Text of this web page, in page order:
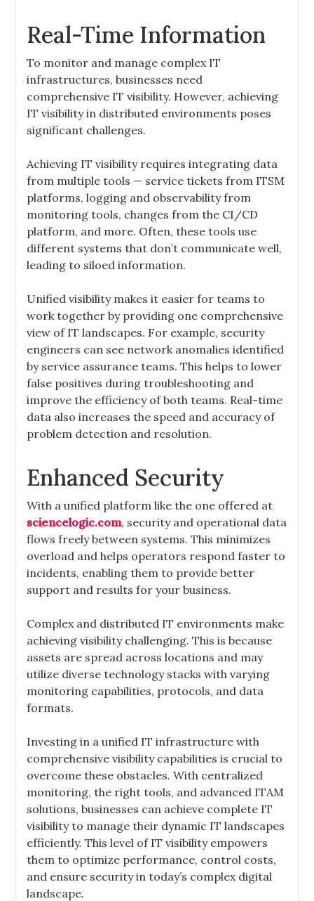
Real-Time Information
To monitor and manage complex IT
infrastructures, businesses need
comprehensive IT visibility. However, achieving
IT visibility in distributed environments poses
significant challenges.
Achieving IT visibility requires integrating data
from multiple tools — service tickets from ITSM
platforms, logging and observability from
monitoring tools, changes from the CI/CD
platform, and more. Often, these tools use
different systems that don’t communicate well,
leading to siloed information.
Unified visibility makes it easier for teams to
work together by providing one comprehensive
view of IT landscapes. For example, security
engineers can see network anomalies identified
by service assurance teams. This helps to lower
false positives during troubleshooting and
improve the efficiency of both teams. Real-time
data also increases the speed and accuracy of
problem detection and resolution.
Enhanced Security
With a unified platform like the one offered at
sciencelogic.com, security and operational data
flows freely between systems. This minimizes
overload and helps operators respond faster to
incidents, enabling them to provide better
support and results for your business.
Complex and distributed IT environments make
achieving visibility challenging. This is because
assets are spread across locations and may
utilize diverse technology stacks with varying
monitoring capabilities, protocols, and data
formats.
Investing in a unified IT infrastructure with
comprehensive visibility capabilities is crucial to
overcome these obstacles. With centralized
monitoring, the right tools, and advanced ITAM
solutions, businesses can achieve complete IT
visibility to manage their dynamic IT landscapes
efficiently. This level of IT visibility empowers
them to optimize performance, control costs,
and ensure security in today’s complex digital
landscape.